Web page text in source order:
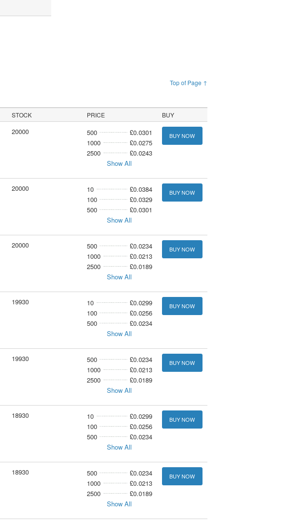
Top of Page ↑
STOCK PRICE BUY
20000 500
£0.0301
1000
£0.0275
2500
£0.0243
Show All
BUY NOW
20000 10
£0.0384
100
£0.0329
500
£0.0301
Show All
BUY NOW
20000 500
£0.0234
1000
£0.0213
2500
£0.0189
Show All
BUY NOW
19930 10
£0.0299
100
£0.0256
500
£0.0234
Show All
BUY NOW
19930 500
£0.0234
1000
£0.0213
2500
£0.0189
Show All
BUY NOW
18930 10
£0.0299
100
£0.0256
500
£0.0234
Show All
BUY NOW
18930 500
£0.0234
1000
£0.0213
2500
£0.0189
Show All
BUY NOW